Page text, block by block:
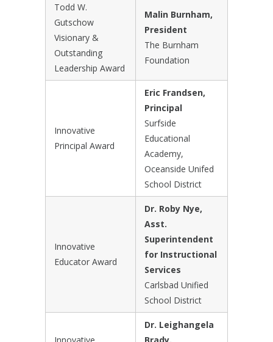
Todd W.
Gutschow
Visionary &
Outstanding
Leadership Award
Malin Burnham,
President
The Burnham
Foundation
Innovative
Principal Award
Eric Frandsen,
Principal
Surfside
Educational
Academy,
Oceanside Unifed
School District
Innovative
Educator Award
Dr. Roby Nye,
Asst.
Superintendent
for Instructional
Services
Carlsbad Unified
School District
Innovative
Dr. Leighangela
Brady,